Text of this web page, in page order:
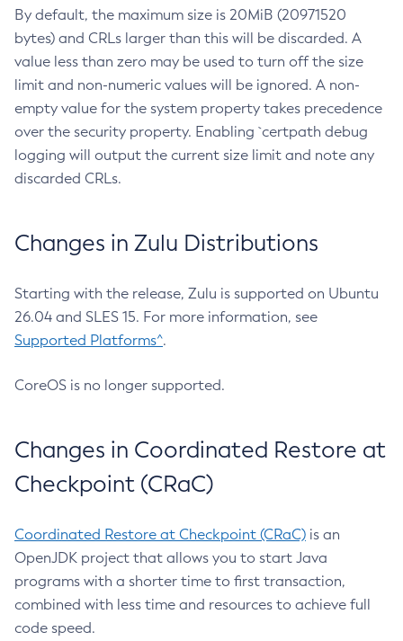
By default, the maximum size is 20MiB (20971520
bytes) and CRLs larger than this will be discarded. A
value less than zero may be used to turn off the size
limit and non-numeric values will be ignored. A non-
empty value for the system property takes precedence
over the security property. Enabling `certpath debug
logging will output the current size limit and note any
discarded CRLs.
Changes in Zulu Distributions
Starting with the release, Zulu is supported on Ubuntu
26.04 and SLES 15. For more information, see
Supported Platforms^.
CoreOS is no longer supported.
Changes in Coordinated Restore at
Checkpoint (CRaC)
Coordinated Restore at Checkpoint (CRaC) is an
OpenJDK project that allows you to start Java
programs with a shorter time to first transaction,
combined with less time and resources to achieve full
code speed.